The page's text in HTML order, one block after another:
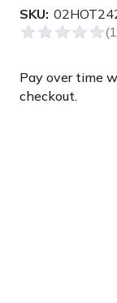
SKU:
Pay over time
checkout.